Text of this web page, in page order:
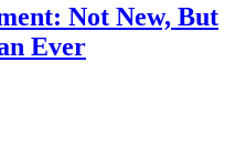
Not New, But
Ever